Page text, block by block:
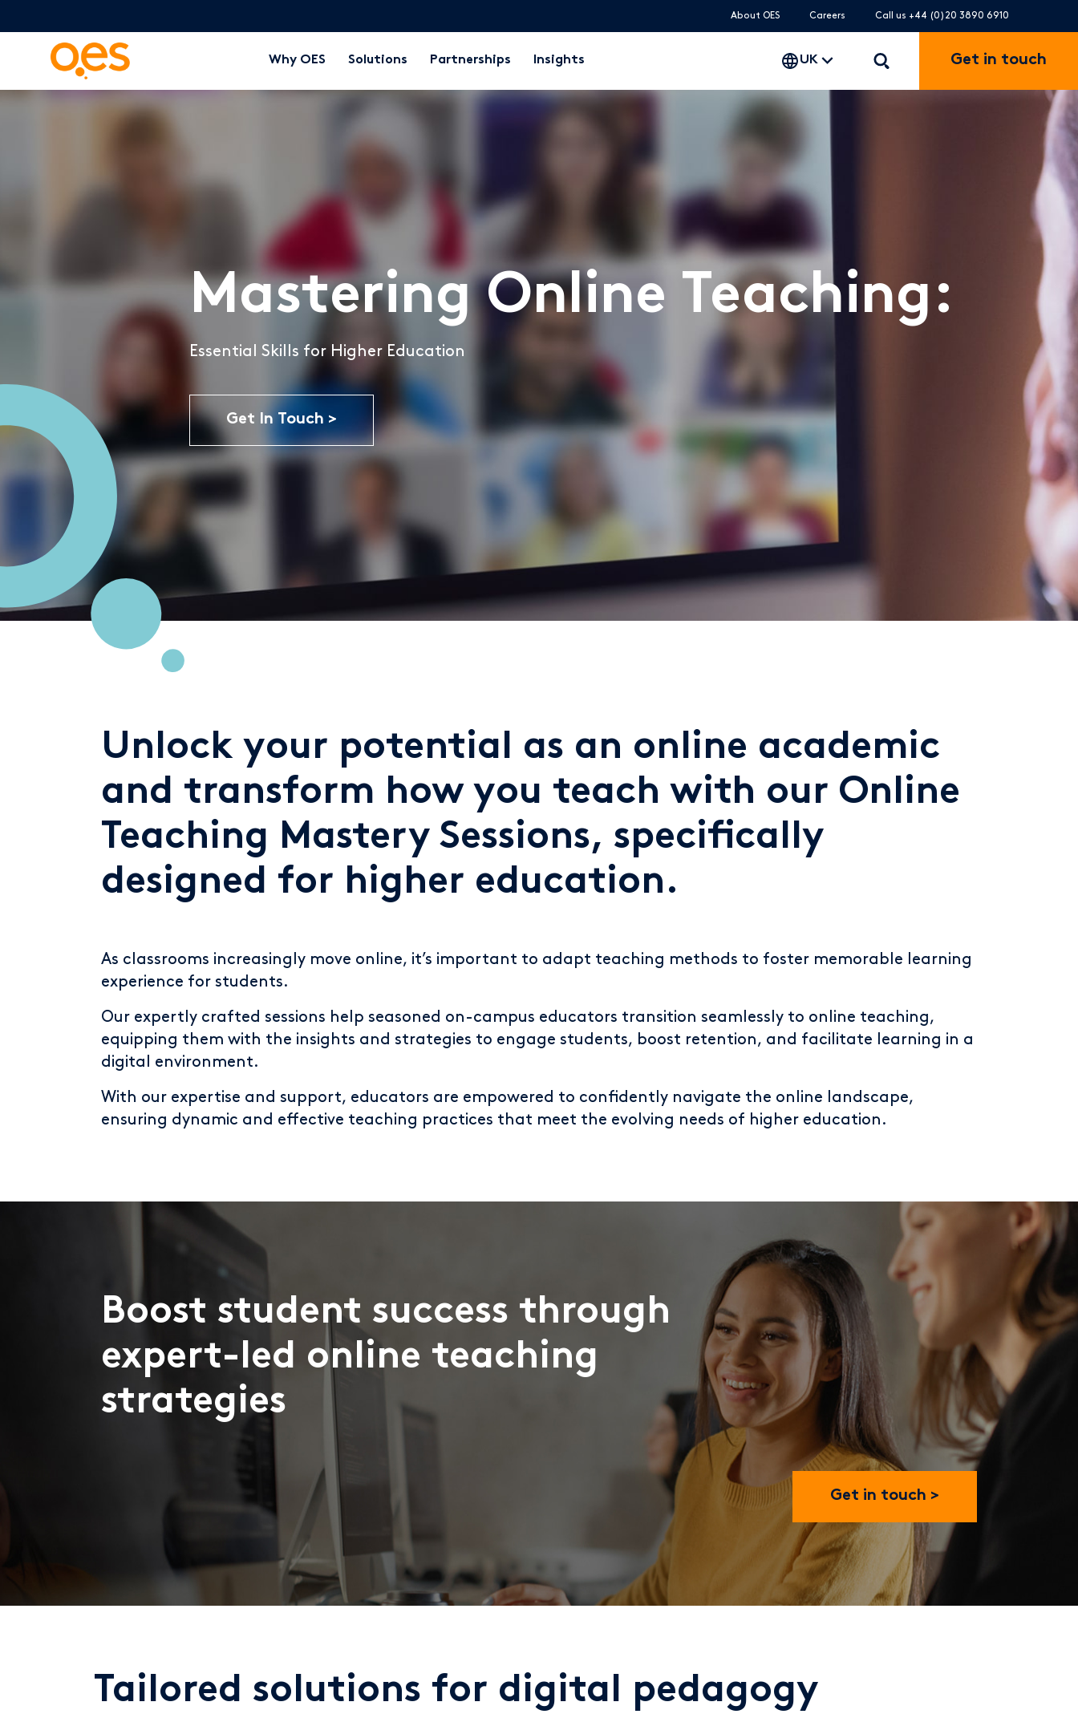
About OES Careers Call us +44 (0)20 3890 6910
Get in touch
Why OES Solutions Partnerships Insights UK
Mastering Online Teaching:
Essential Skills for Higher Education
Get In Touch
Unlock your potential as an online academic
and transform how you teach with our Online
Teaching Mastery Sessions, specifically
designed for higher education.
As classrooms increasingly move online, it’s important to adapt teaching methods to foster memorable learning
experience for students.
Our expertly crafted sessions help seasoned on-campus educators transition seamlessly to online teaching,
equipping them with the insights and strategies to engage students, boost retention, and facilitate learning in a
digital environment.
With our expertise and support, educators are empowered to confidently navigate the online landscape,
ensuring dynamic and effective teaching practices that meet the evolving needs of higher education.
Boost student success through
expert-led online teaching
strategies
Get in touch
Tailored solutions for digital pedagogy